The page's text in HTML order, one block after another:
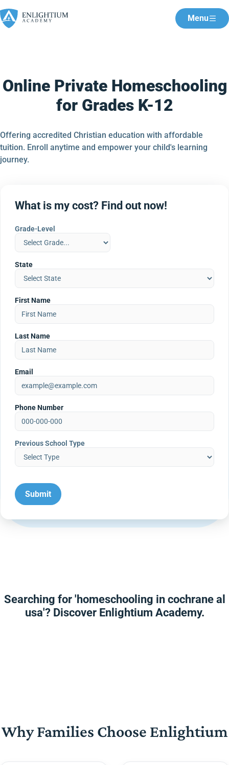
Menu
Online Private Homeschooling
for Grades K-12
Offering accredited Christian education with affordable
tuition. Enroll anytime and empower your child's learning
journey.
What is my cost? Find out now!
Grade-Level
State
First Name
Last Name
Email
Phone Number
Previous School Type
Searching for 'homeschooling in cochrane al
usa'? Discover Enlightium Academy.
Why Families Choose Enlightium